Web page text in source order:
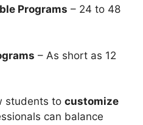
Programs – 24 to 48
– As short as 12
students to customize
can balance